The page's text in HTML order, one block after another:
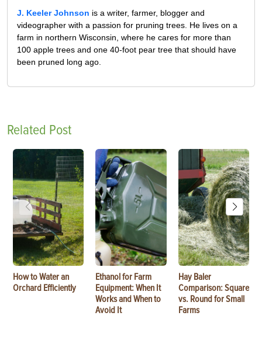
J. Keeler Johnson is a writer, farmer, blogger and
videographer with a passion for pruning trees. He lives on a
farm in northern Wisconsin, where he cares for more than
100 apple trees and one 40-foot pear tree that should have
been pruned long ago.
Related Post
How to Water an
Orchard Efficiently
Ethanol for Farm
Equipment: When It
Works and When to
Avoid It
Hay Baler
Comparison: Square
vs. Round for Small
Farms